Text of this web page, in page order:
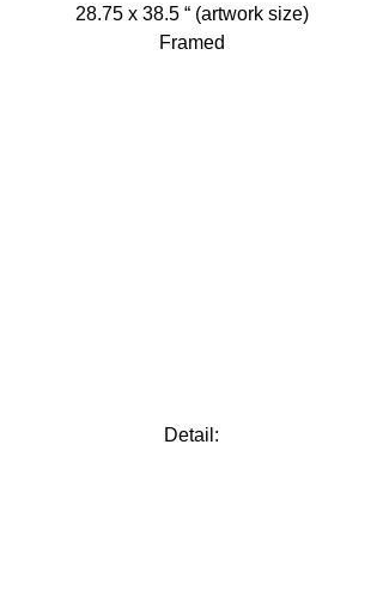
28.75 x 38.5 “ (artwork size)
Framed
Detail: